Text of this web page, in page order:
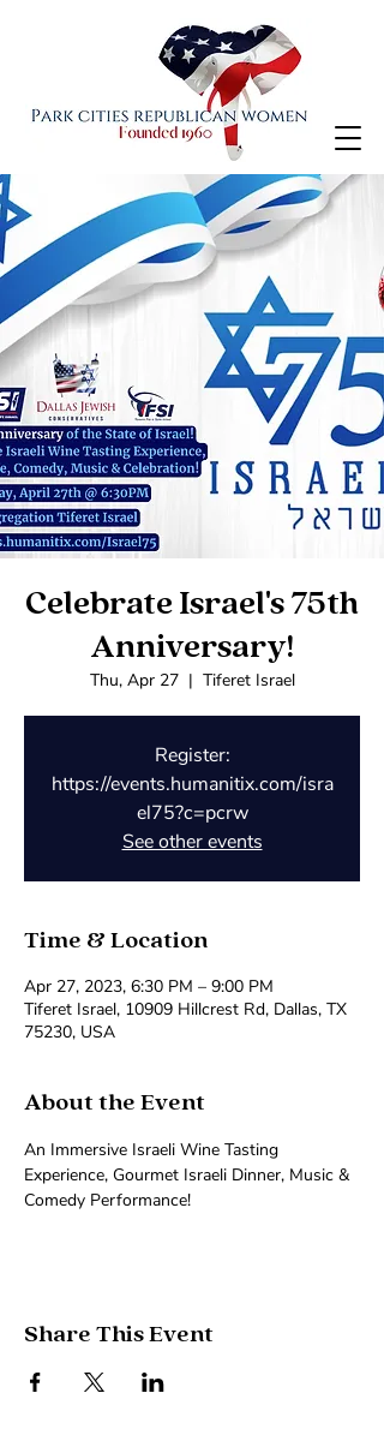
Celebrate Israel's 75th
Anniversary!
Thu, Apr 27
  |
Tiferet Israel
Register:
https://events.humanitix.com/isra
el75?c=pcrw
See other events
Time & Location
Apr 27, 2023, 6:30 PM – 9:00 PM
Tiferet Israel, 10909 Hillcrest Rd, Dallas, TX
75230, USA
About the Event
An Immersive Israeli Wine Tasting
Experience, Gourmet Israeli Dinner, Music &
Comedy Performance!
Share This Event